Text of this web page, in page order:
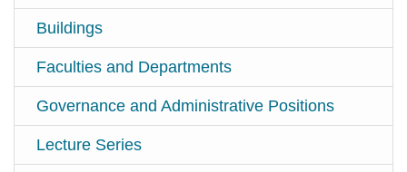
Buildings
Faculties and Departments
Governance and Administrative Positions
Lecture Series